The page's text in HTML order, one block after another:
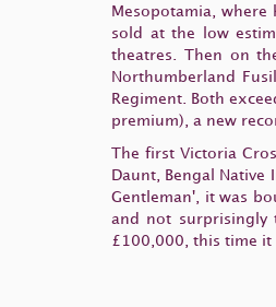
Mesopotamia,
sold at the low
theatres. Then on
Northumberland
Regiment. Both
premium), a new
The first Victoria
Daunt, Bengal
Gentleman', it was
and not surprisingly
£100,000, this time it